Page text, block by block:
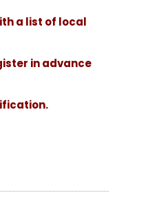
a list of local
in advance